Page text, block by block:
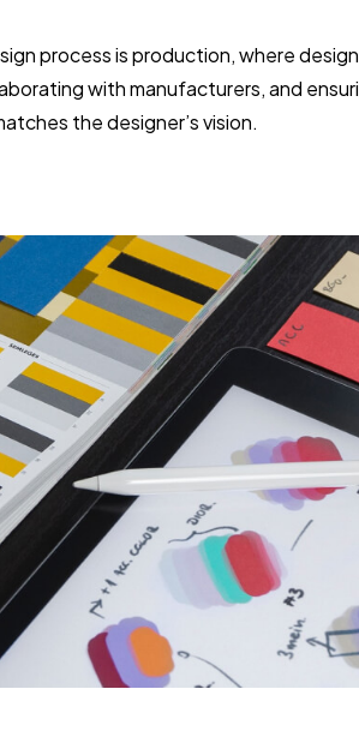
process is production, where
with manufacturers, and
the designer’s vision.